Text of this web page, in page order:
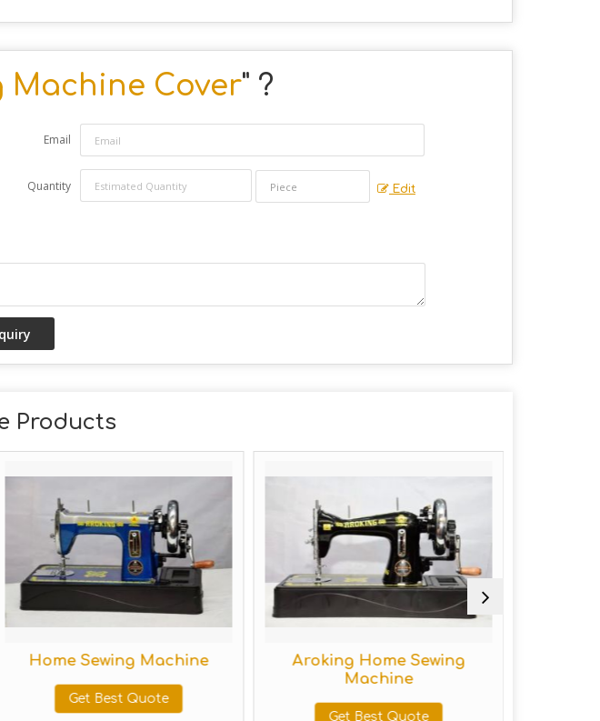
Machine Cover" ?
Email
Quantity Edit
Products
Home Sewing Machine
Get Best Quote
Aroking Home Sewing
Machine
Get Best Quote